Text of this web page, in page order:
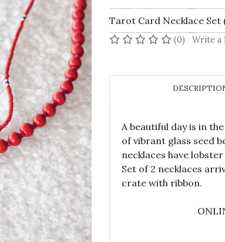
Tarot Card Necklace Set
(0) No
Write a
A beautiful day is in
of vibrant glass seed
necklaces have
Set of 2 necklaces
crate with ribbon.